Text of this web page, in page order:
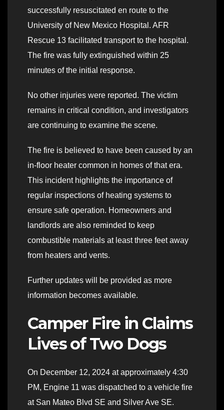
successfully resuscitated en route to the
University of New Mexico Hospital. AFR
Rescue 13 facilitated transport to the hospital.
The fire was fully extinguished within 25
minutes of the initial response.
No other injuries were reported. The victim
remains in critical condition, and investigators
are continuing to examine the scene.
The fire is believed to have been caused by an
in-floor heater common in homes of that era.
This incident highlights the importance of
regular inspections of heating systems to
ensure safe operation. Homeowners and
landlords are also reminded to keep
combustible materials at least three feet away
from heaters and vents.
Further updates will be provided as more
information becomes available.
Camper Fire in Claims
Lives of Two Dogs
On December 12, 2024 at approximately 4:30
PM, Engine 11 was dispatched to a vehicle fire
at San Mateo Blvd SE and Silver Ave SE.